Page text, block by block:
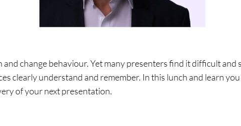
change behaviour. Yet many presenters find it difficult and
clearly understand and remember. In this lunch and learn
of your next presentation.